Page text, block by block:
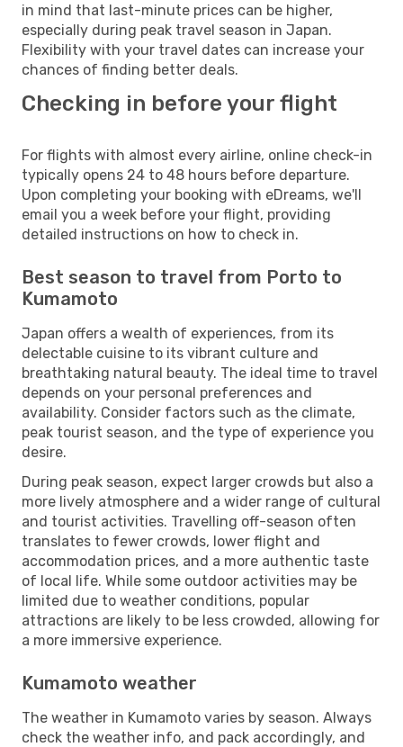
in mind that last-minute prices can be higher,
especially during peak travel season in Japan.
Flexibility with your travel dates can increase your
chances of finding better deals.
Checking in before your flight
For flights with almost every airline, online check-in
typically opens 24 to 48 hours before departure.
Upon completing your booking with eDreams, we'll
email you a week before your flight, providing
detailed instructions on how to check in.
Best season to travel from Porto to
Kumamoto
Japan offers a wealth of experiences, from its
delectable cuisine to its vibrant culture and
breathtaking natural beauty. The ideal time to travel
depends on your personal preferences and
availability. Consider factors such as the climate,
peak tourist season, and the type of experience you
desire.
During peak season, expect larger crowds but also a
more lively atmosphere and a wider range of cultural
and tourist activities. Travelling off-season often
translates to fewer crowds, lower flight and
accommodation prices, and a more authentic taste
of local life. While some outdoor activities may be
limited due to weather conditions, popular
attractions are likely to be less crowded, allowing for
a more immersive experience.
Kumamoto weather
The weather in Kumamoto varies by season. Always
check the weather info, and pack accordingly, and